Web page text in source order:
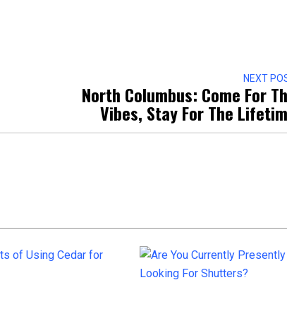
NEXT
North Columbus: Come For
Vibes, Stay For The